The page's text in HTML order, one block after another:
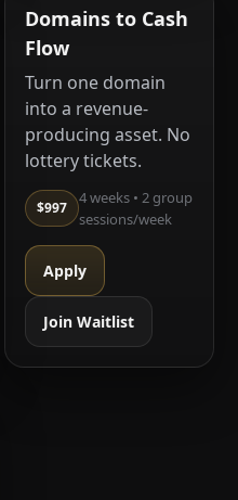
Domains to Cash
Flow
Turn one domain
into a revenue-
producing asset. No
lottery tickets.
$997
4 weeks • 2 group
sessions/week
Apply
Join Waitlist